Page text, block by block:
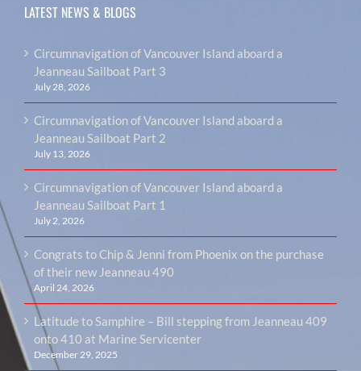
LATEST NEWS & BLOGS
Circumnavigation of Vancouver Island aboard a
Jeanneau Sailboat Part 3
July 28, 2026
Circumnavigation of Vancouver Island aboard a
Jeanneau Sailboat Part 2
July 13, 2026
Circumnavigation of Vancouver Island aboard a
Jeanneau Sailboat Part 1
July 2, 2026
Congrats to Chip & Jenni from Phoenix on the purchase
of their new Jeanneau 490
April 24, 2026
Latitude to Samphire – Bill stepping from Jeanneau 409
onto 410 at Marine Servicenter
December 29, 2025